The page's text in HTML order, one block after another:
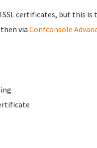
certificates, but this is
via Confconsole